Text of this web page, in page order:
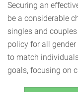
Securing an
be a considerable
singles and
policy for all
to match
goals, focusing on